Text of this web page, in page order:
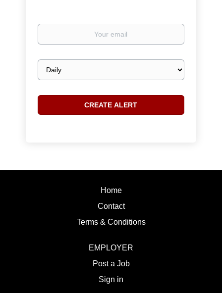
Your
Email
frequency
Home
Contact
Terms & Conditions
EMPLOYER
Post a Job
Sign in